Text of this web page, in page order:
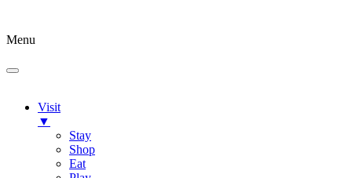
Menu
Visit
▼
Stay
Shop
Eat